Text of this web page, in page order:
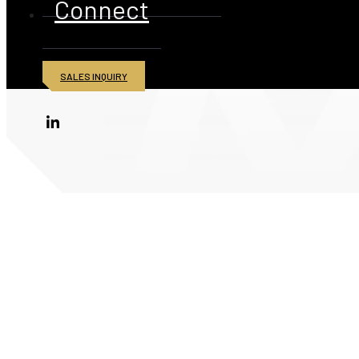
Connect
SALES INQUIRY
© 2026 American Iron and Metal Inc. All rights reserved